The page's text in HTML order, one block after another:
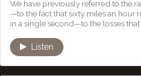
We have previously referred to the
—to the fact that sixty miles an hour
in a single second—to the losses
Listen